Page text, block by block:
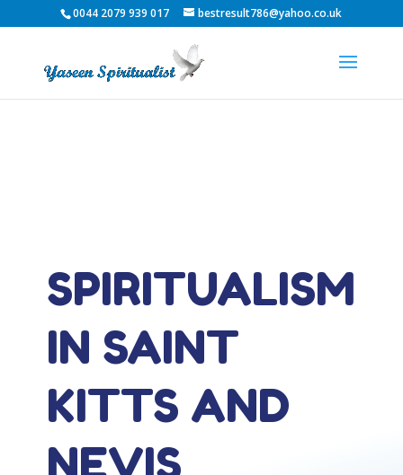
0044 2079 939 017 bestresult786@yahoo.co.uk
SPIRITUALISM
IN SAINT
KITTS AND
NEVIS